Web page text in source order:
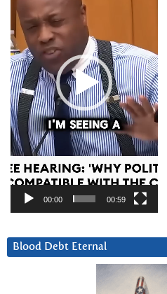
00:00 00:59
Blood Debt Eternal